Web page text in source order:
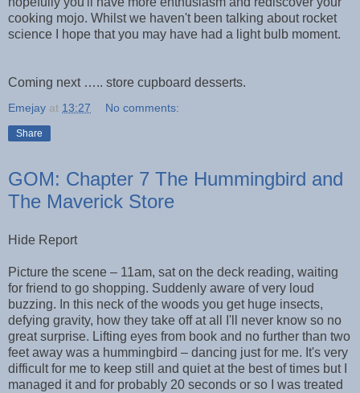
cooking mojo. Whilst we haven't been talking about rocket
science I hope that you may have had a light bulb moment.
Coming next ….. store cupboard desserts.
Emejay at 13:27 No comments:
Share
GOM: Chapter 7 The Hummingbird and
The Maverick Store
Hide Report
Picture the scene – 11am, sat on the deck reading, waiting
for friend to go shopping. Suddenly aware of very loud
buzzing. In this neck of the woods you get huge insects,
defying gravity, how they take off at all I'll never know so no
great surprise. Lifting eyes from book and no further than two
feet away was a hummingbird – dancing just for me. It's very
difficult for me to keep still and quiet at the best of times but I
managed it and for probably 20 seconds or so I was treated